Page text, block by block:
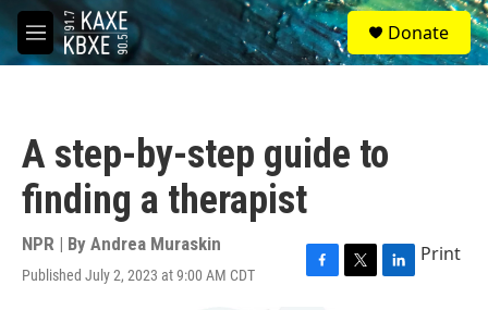
Skip to main content
M
e
S
e
a
Donate
A step-by-step guide to
finding a therapist
NPR | By Andrea Muraskin
Published July 2, 2023 at 9:00 AM CDT
F
T
L
Print